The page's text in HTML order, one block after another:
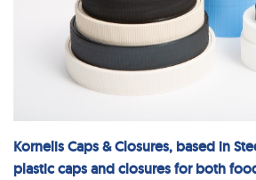
Kornelis Caps & Closures, based in
plastic caps and closures for both